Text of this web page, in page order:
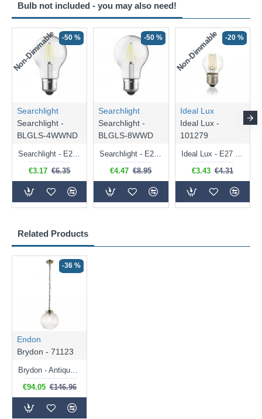
Related Products
-36 %
Endon
Brydon - 71123
€94.05 €146.96
Bulb not included - you may also need!
Non-Dimmable -50 %
Searchlight
Searchlight -
BLGLS-4WWND
Searchlight - E27 Clear Classic Bulb 4W - 378 lm
€3.17 €6.35
-50 %
Searchlight
Searchlight -
BLGLS-8WWD
Searchlight - E27 Dimmable Clear Classic Bulb 7W - 812 lm
€4.47 €8.95
Non-Dimmable -20 %
Ideal Lux
Ideal Lux -
101279
Ideal Lux - E27 Clear Golf Ball Bulb 4W - 430 lm
€3.43 €4.31